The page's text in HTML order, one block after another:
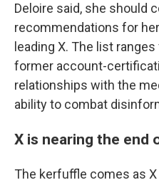
Deloire said, she should
recommendations for
leading X. The list
former account-
relationships with the
ability to combat
X is nearing the end
The kerfuffle comes as